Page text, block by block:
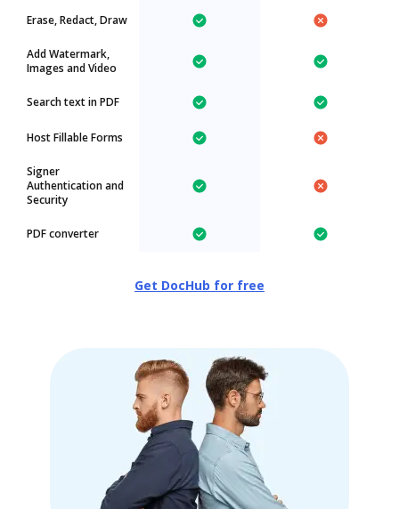
Erase, Redact, Draw
Add Watermark,
Images and Video
Search text in PDF
Host Fillable Forms
Signer
Authentication and
Security
PDF converter
Get DocHub for free